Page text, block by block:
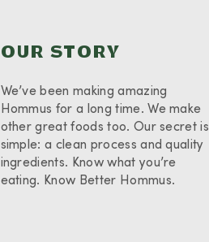
OUR STORY
We’ve been making amazing
Hommus for a long time. We make
other great foods too. Our secret is
simple: a clean process and quality
ingredients. Know what you’re
eating. Know Better Hommus.